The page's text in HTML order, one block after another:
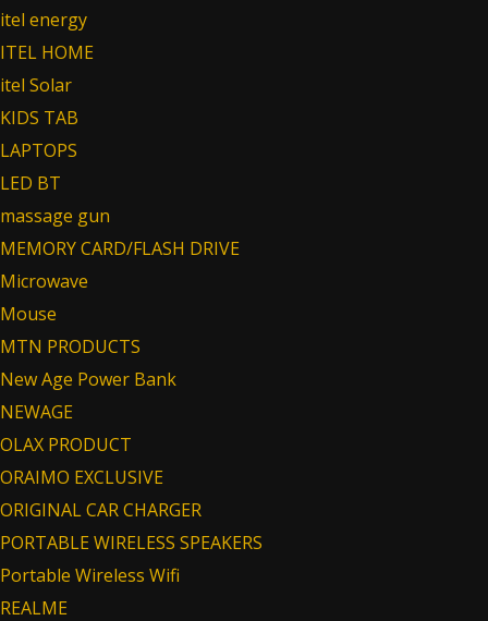
itel energy
ITEL HOME
itel Solar
KIDS TAB
LAPTOPS
LED BT
massage gun
MEMORY CARD/FLASH DRIVE
Microwave
Mouse
MTN PRODUCTS
New Age Power Bank
NEWAGE
OLAX PRODUCT
ORAIMO EXCLUSIVE
ORIGINAL CAR CHARGER
PORTABLE WIRELESS SPEAKERS
Portable Wireless Wifi
REALME